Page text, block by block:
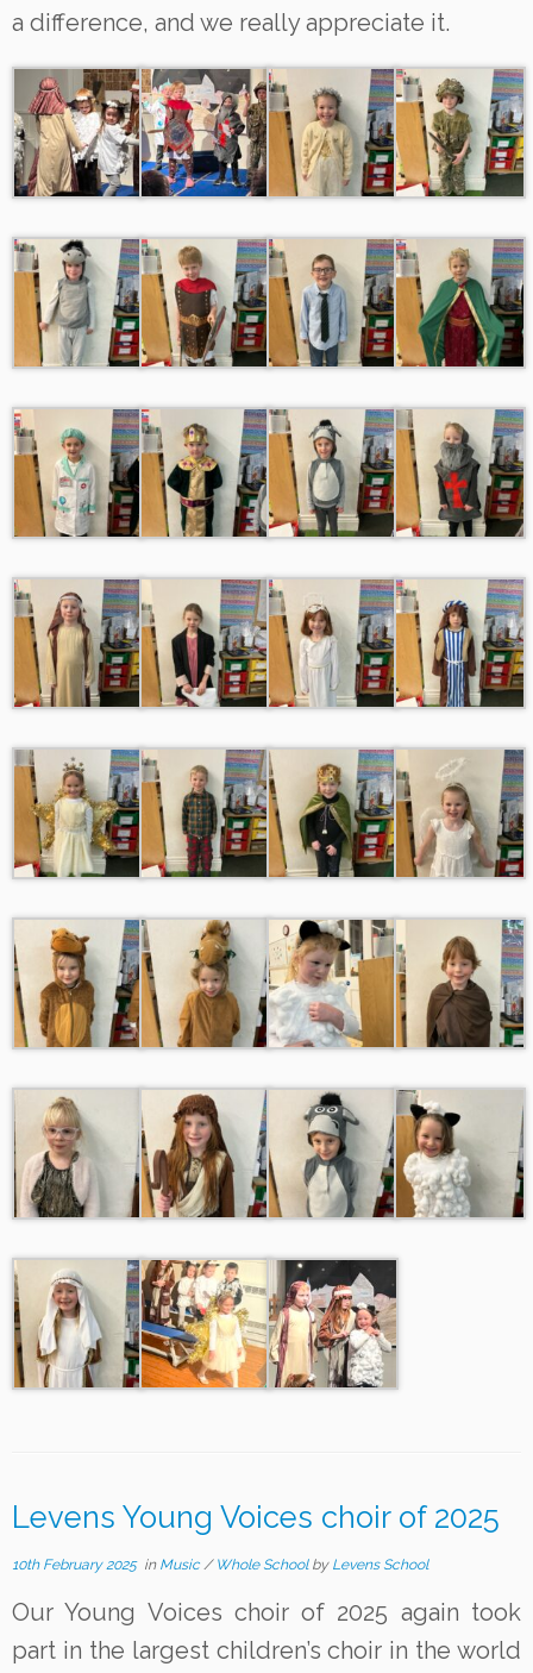
a difference, and we really appreciate it.
Levens Young Voices choir of 2025
10th February 2025in Music/ Whole School by Levens School
Our Young Voices choir of 2025 again took
part in the largest children’s choir in the world